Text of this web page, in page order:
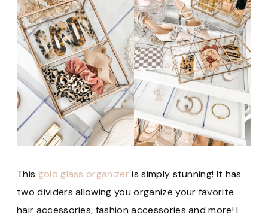
This gold glass organizer is simply stunning! It has
two dividers allowing you organize your favorite
hair accessories, fashion accessories and more! I